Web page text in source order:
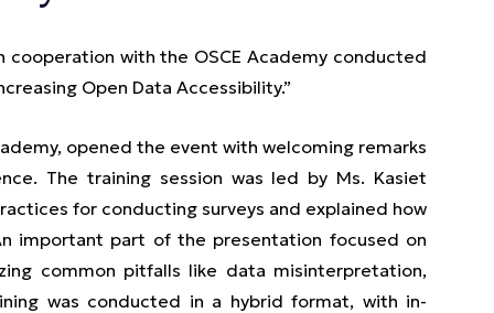
cooperation with the OSCE Academy conducted
Open Data Accessibility.”
opened the event with welcoming remarks
The training session was led by Ms. Kasiet
for conducting surveys and explained how
important part of the presentation focused on
common pitfalls like data misinterpretation,
was conducted in a hybrid format, with in-